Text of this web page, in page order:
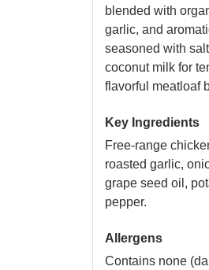
blended with
garlic, and
seasoned with
coconut milk for
flavorful meatloaf
Key Ingredients
Free-range
roasted garlic,
grape seed oil,
pepper.
Allergens
Contains none